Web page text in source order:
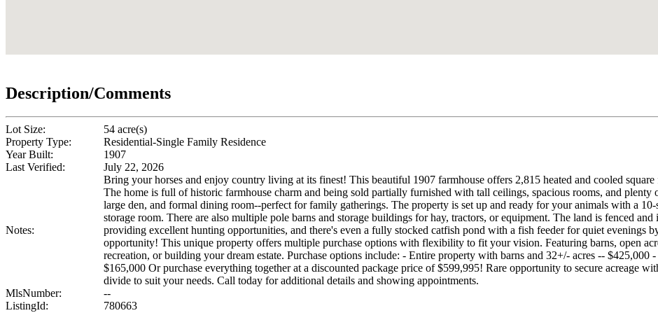
Description/Comments
Lot Size:
54 acre(s)
Property Type:
Residential-Single Family Residence
Year Built:
1907
Last Verified:
July 22, 2026
Notes:
Bring your horses and enjoy country living at its finest! This beautiful 1907 farmhouse offers 2,815 heated and cooled
The home is full of historic farmhouse charm and being sold partially furnished with tall ceilings, spacious rooms, and
large den, and formal dining room--perfect for family gatherings. The property is set up and ready for your animals with a
storage room. There are also multiple pole barns and storage buildings for hay, tractors, or equipment. The land is fenced
providing excellent hunting opportunities, and there's even a fully stocked catfish pond with a fish feeder for quiet evenings
opportunity! This unique property offers multiple purchase options with flexibility to fit your vision. Featuring barns, open
recreation, or building your dream estate. Purchase options include: - Entire property with barns and 32+/- acres --
$165,000 Or purchase everything together at a discounted package price of $599,995! Rare opportunity to secure acreage
divide to suit your needs. Call today for additional details and showing appointments.
MlsNumber:
--
ListingId:
780663